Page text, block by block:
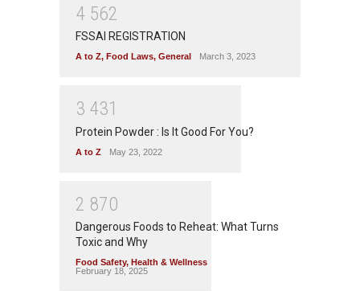
4 562
FSSAI REGISTRATION
A to Z, Food Laws, General March 3, 2023
3 431
Protein Powder : Is It Good For You?
A to Z May 23, 2022
2 870
Dangerous Foods to Reheat: What Turns
Toxic and Why
Food Safety, Health & Wellness
February 18, 2025